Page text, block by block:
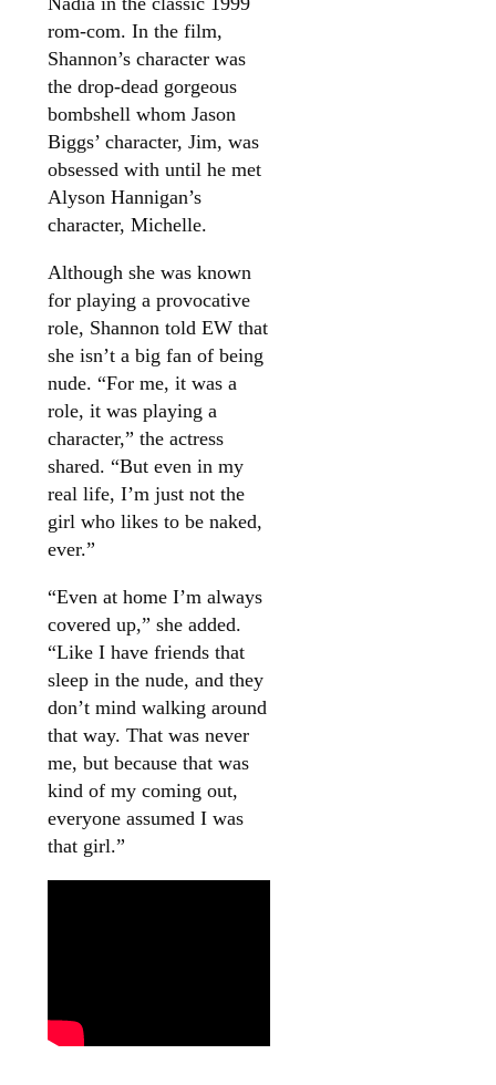
rom-com. In the film,
Shannon’s character was
the drop-dead gorgeous
bombshell whom Jason
Biggs’ character, Jim, was
obsessed with until he met
Alyson Hannigan’s
character, Michelle.
Although she was known
for playing a provocative
role, Shannon told EW that
she isn’t a big fan of being
nude. “For me, it was a
role, it was playing a
character,” the actress
shared. “But even in my
real life, I’m just not the
girl who likes to be naked,
ever.”
“Even at home I’m always
covered up,” she added.
“Like I have friends that
sleep in the nude, and they
don’t mind walking around
that way. That was never
me, but because that was
kind of my coming out,
everyone assumed I was
that girl.”